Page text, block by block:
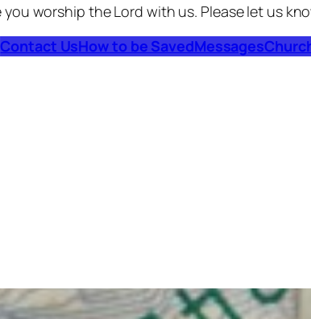
worship the Lord with us. Please let us
Contact UsHow to be SavedMessages